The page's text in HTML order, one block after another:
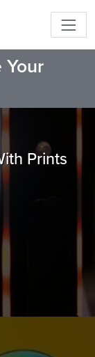
Your
Prints